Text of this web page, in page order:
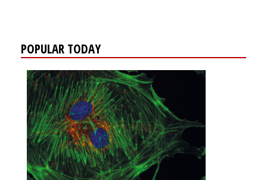
POPULAR TODAY